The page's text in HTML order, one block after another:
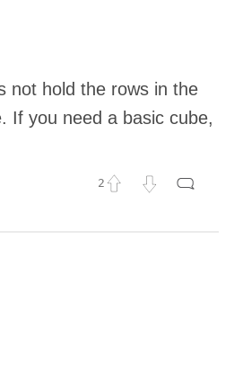
not hold the rows in the
If you need a basic cube,
2